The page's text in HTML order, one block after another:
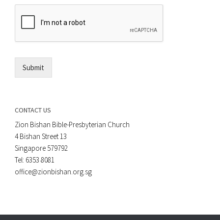
E
l
e
Submit
CONTACT US
Zion Bishan Bible-Presbyterian Church
4 Bishan Street 13
Singapore 579792
Tel: 6353 8081
office@zionbishan.org.sg